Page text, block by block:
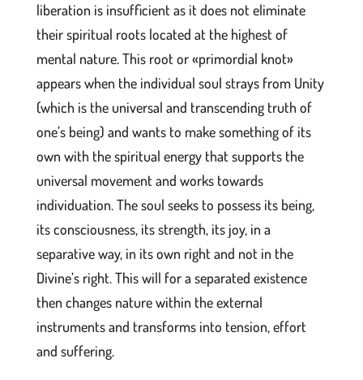
liberation is insufficient as it does not eliminate
their spiritual roots located at the highest of
mental nature. This root or «primordial knot»
appears when the individual soul strays from Unity
(which is the universal and transcending truth of
one’s being) and wants to make something of its
own with the spiritual energy that supports the
universal movement and works towards
individuation. The soul seeks to possess its being,
its consciousness, its strength, its joy, in a
separative way, in its own right and not in the
Divine’s right. This will for a separated existence
then changes nature within the external
instruments and transforms into tension, effort
and suffering.